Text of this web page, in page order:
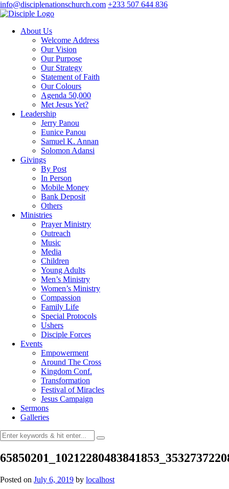
info@disciplenationschurch.com +233 507 644 836
About Us
Welcome Address
Our Vision
Our Purpose
Our Strategy
Statement of Faith
Our Colours
Agenda 50,000
Met Jesus Yet?
Leadership
Jerry Panou
Eunice Panou
Samuel K. Annan
Solomon Adansi
Givings
By Post
In Person
Mobile Money
Bank Deposit
Others
Ministries
Prayer Ministry
Outreach
Music
Media
Children
Young Adults
Men’s Ministry
Women’s Ministry
Compassion
Family Life
Special Protocols
Ushers
Disciple Forces
Events
Empowerment
Around The Cross
Kingdom Conf.
Transformation
Festival of Miracles
Jesus Campaign
Sermons
Galleries
Posted on July 6, 2019 by localhost